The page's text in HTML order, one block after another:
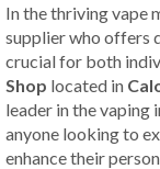
In the thriving vape
supplier who offers
crucial for both
Shop located in
leader in the vaping
anyone looking to
enhance their